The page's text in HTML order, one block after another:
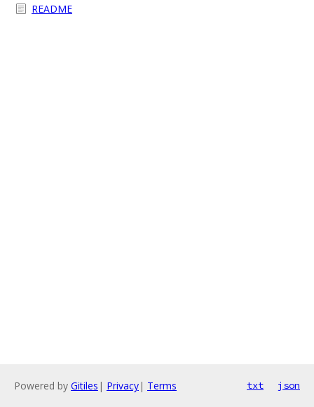
README
Powered by Gitiles | Privacy| Terms txt json